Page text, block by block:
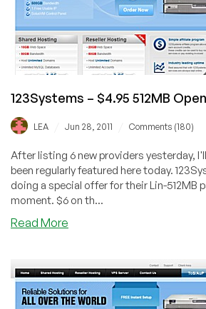
Dallas
123Systems – $4.95 512MB
LEA Jun 28, 2011 Comments (180)
After listing 6 new providers yesterday,
been regularly featured here today.
doing a special offer for their Lin-512MB
moment. $6 on th...
Read More
$4.95
512MB
OpenVZ